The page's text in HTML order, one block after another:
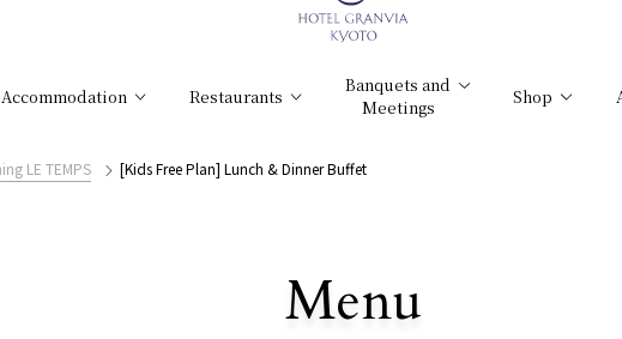
Accommodation Restaurants
Banquets and
Meetings
Shop
All Stores
Menu
LE TEMPS [Kids Free Plan] Lunch & Dinner Buffet